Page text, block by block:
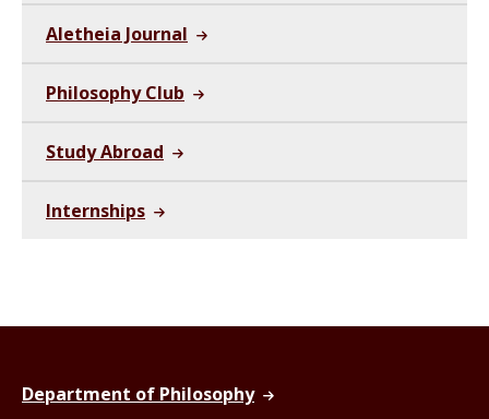
Aletheia Journal
Philosophy Club
Study Abroad
Internships
Department of Philosophy